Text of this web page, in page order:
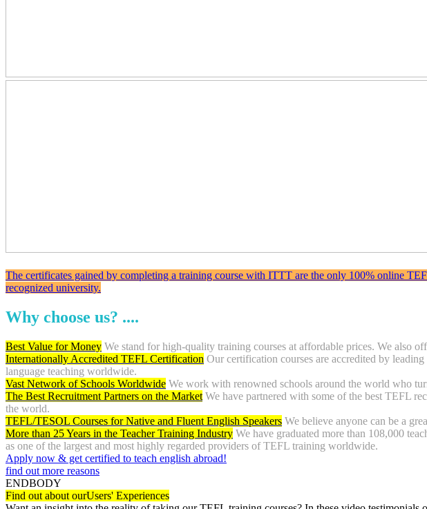
The certificates gained by completing a training course with ITTT are the only 100% online
recognized university.
Why choose us? ....
Best Value for Money We stand for high-quality training courses at affordable prices. We also
Internationally Accredited TEFL Certification Our certification courses are accredited by
language teaching worldwide.
Vast Network of Schools Worldwide We work with renowned schools around the world who
The Best Recruitment Partners on the Market We have partnered with some of the best TEFL
the world.
TEFL/TESOL Courses for Native and Fluent English Speakers We believe anyone can be a
More than 25 Years in the Teacher Training Industry We have graduated more than 108,000
as one of the largest and most highly regarded providers of TEFL training worldwide.
Apply now & get certified to teach english abroad!
find out more reasons
ENDBODY
Find out about ourUsers' Experiences